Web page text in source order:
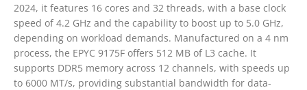
2024, it features 16 cores and 32 threads, with a base clock
speed of 4.2 GHz and the capability to boost up to 5.0 GHz,
depending on workload demands. Manufactured on a 4 nm
process, the EPYC 9175F offers 512 MB of L3 cache. It
supports DDR5 memory across 12 channels, with speeds up
to 6000 MT/s, providing substantial bandwidth for data-